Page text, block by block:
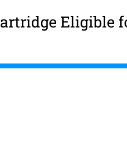
Eligible